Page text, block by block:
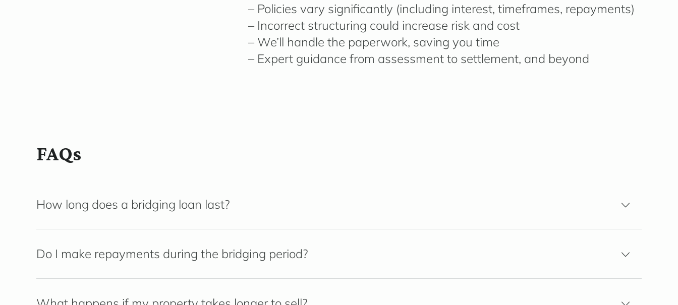
– Policies vary significantly (including interest, timeframes, repayments)
– Incorrect structuring could increase risk and cost
– We’ll handle the paperwork, saving you time
– Expert guidance from assessment to settlement, and beyond
FAQs
How long does a bridging loan last?
Do I make repayments during the bridging period?